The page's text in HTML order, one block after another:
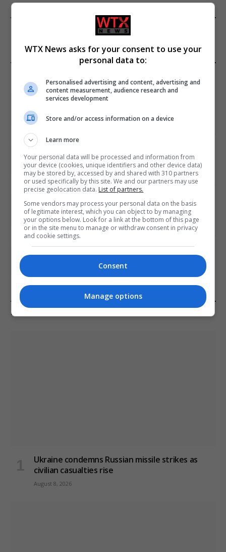
FROM OUR SPONSORS
Review: Record Shares of Voters Turned Out
January 11, 2021
Conspiracy Theories
January 11, 2021
World’s Most Advanced Oil Rig Commissioned
at ONGC Well
January 11, 2021
Melbourne: All Refugees Held in Hotel
LATEST POSTS
Ukraine condemns Russian missile strikes as
civilian casualties rise
August 8, 2026
WTX News asks for your consent to use your
personal data to:
Personalised advertising and content, advertising and
content measurement, audience research and
services development
Store and/or access information on a device
Learn more
Your personal data will be processed and information from
your device (cookies, unique identifiers and other device data)
may be stored by, accessed by and shared with 310 partners
or used specifically by this site. We and our partners may use
precise geolocation data. List of partners.
Some vendors may process your personal data on the basis
of legitimate interest, which you can object to by managing
your options below. Look for a link at the bottom of this page
or in the site menu to manage or withdraw consent in privacy
and cookie settings.
Consent
Manage options